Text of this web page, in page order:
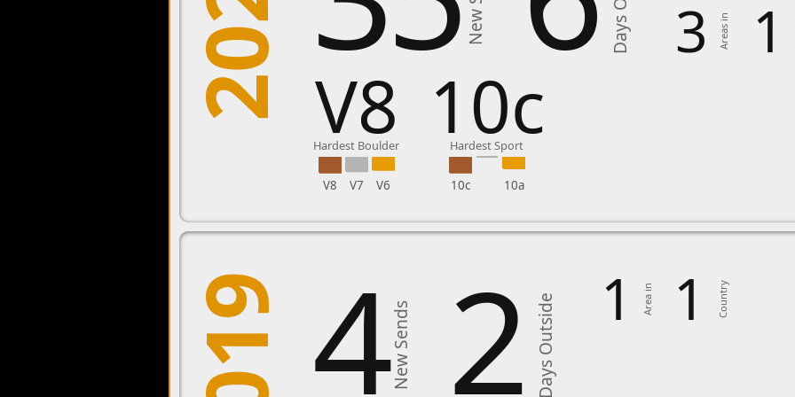
3 Areas in 1
V8
Hardest Boulder
V8 V7 V6
10c
Hardest Sport
10c 10a
4New Sends 2Days Outside 1 Area in 1 Country